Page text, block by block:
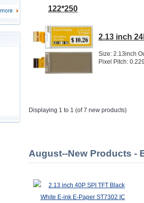
2.13 inch
Size: 2.13inch
Pixel Pitch:
Displaying 1 to 1 (of 7 new products)
August--New Products -